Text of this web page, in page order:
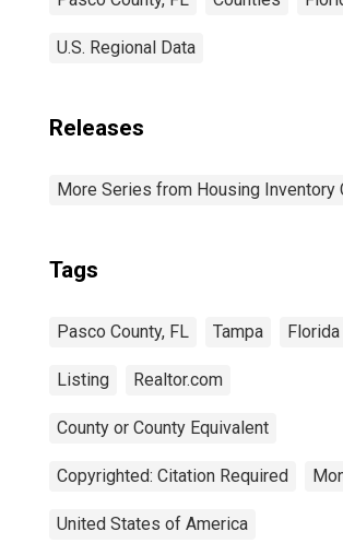
U.S. Regional Data
Releases
More Series from Housing Inventory
Tags
Pasco County, FL Tampa Florida
Listing Realtor.com
County or County Equivalent
Copyrighted: Citation Required
United States of America